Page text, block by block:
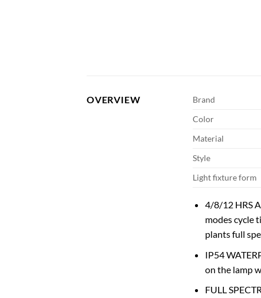
OVERVIEW Brand
Color
Material
Style
Light fixture form
4/8/12 HRS
modes cycle
plants full
IP54
on the lamp
FULL